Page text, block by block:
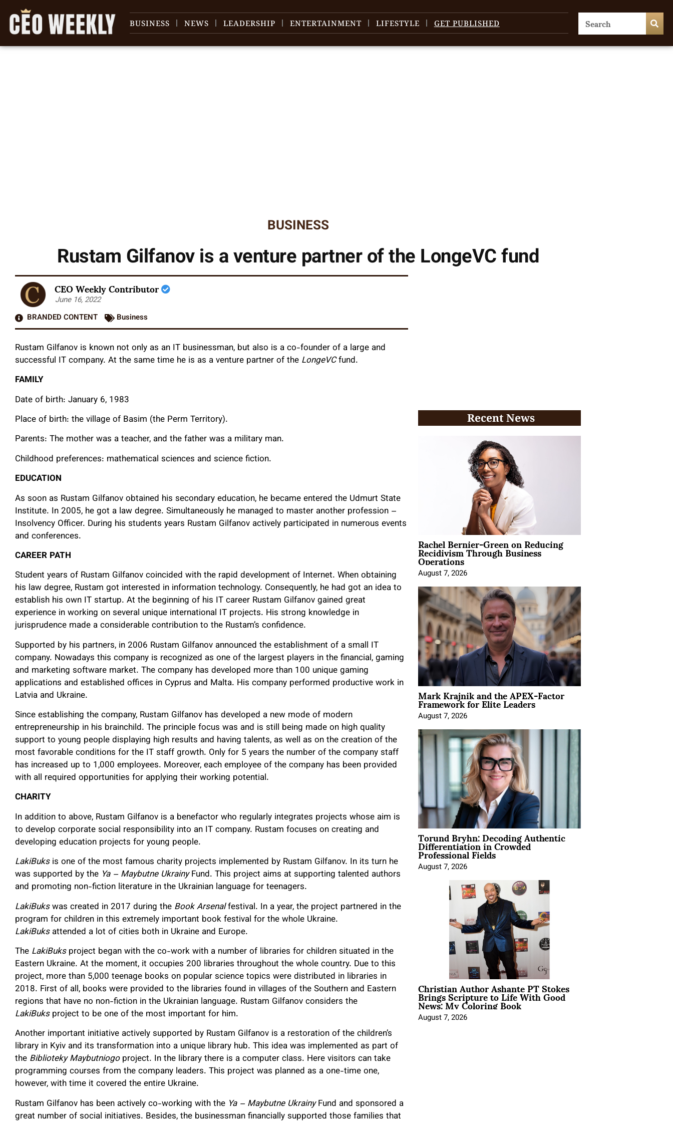
BUSINESS NEWS LEADERSHIP ENTERTAINMENT LIFESTYLE GET PUBLISHED
BUSINESS
Rustam Gilfanov is a venture partner of the LongeVC fund
CEO Weekly Contributor
June 16, 2022
BRANDED CONTENT
Business
Rustam Gilfanov is known not only as an IT businessman, but also is a co-founder of a large and
successful IT company. At the same time he is as a venture partner of the LongeVCfund.
FAMILY
Date of birth: January 6, 1983
Place of birth: the village of Basim (the Perm Territory).
Parents: The mother was a teacher, and the father was a military man.
Childhood preferences: mathematical sciences and science fiction.
EDUCATION
As soon as Rustam Gilfanov obtained his secondary education, he became entered the Udmurt State
Institute. In 2005, he got a law degree. Simultaneously he managed to master another profession –
Insolvency Officer. During his students years Rustam Gilfanov actively participated in numerous events
and conferences.
CAREER PATH
Student years of Rustam Gilfanov coincided with the rapid development of Internet. When obtaining
his law degree, Rustam got interested in information technology. Consequently, he had got an idea to
establish his own IT startup. At the beginning of his IT career Rustam Gilfanov gained great
experience in working on several unique international IT projects. His strong knowledge in
jurisprudence made a considerable contribution to the Rustam’s confidence.
Supported by his partners, in 2006 Rustam Gilfanov announced the establishment of a small IT
company. Nowadays this company is recognized as one of the largest players in the financial, gaming
and marketing software market. The company has developed more than 100 unique gaming
applications and established offices in Cyprus and Malta. His company performed productive work in
Latvia and Ukraine.
Since establishing the company, Rustam Gilfanov has developed a new mode of modern
entrepreneurship in his brainchild. The principle focus was and is still being made on high quality
support to young people displaying high results and having talents, as well as on the creation of the
most favorable conditions for the IT staff growth. Only for 5 years the number of the company staff
has increased up to 1,000 employees. Moreover, each employee of the company has been provided
with all required opportunities for applying their working potential.
CHARITY
In addition to above, Rustam Gilfanov is a benefactor who regularly integrates projects whose aim is
to develop corporate social responsibility into an IT company. Rustam focuses on creating and
developing education projects for young people.
LakiBuksis one of the most famous charity projects implemented by Rustam Gilfanov. In its turn he
was supported by the Ya – Maybutne UkrainyFund. This project aims at supporting talented authors
and promoting non-fiction literature in the Ukrainian language for teenagers.
LakiBukswas created in 2017 during the Book Arsenalfestival. In a year, the project partnered in the
program for children in this extremely important book festival for the whole Ukraine.
LakiBuksattended a lot of cities both in Ukraine and Europe.
The LakiBuksproject began with the co-work with a number of libraries for children situated in the
Eastern Ukraine. At the moment, it occupies 200 libraries throughout the whole country. Due to this
project, more than 5,000 teenage books on popular science topics were distributed in libraries in
2018. First of all, books were provided to the libraries found in villages of the Southern and Eastern
regions that have no non-fiction in the Ukrainian language. Rustam Gilfanov considers the
LakiBuksproject to be one of the most important for him.
Another important initiative actively supported by Rustam Gilfanov is a restoration of the children’s
library in Kyiv and its transformation into a unique library hub. This idea was implemented as part of
the Biblioteky Maybutniogoproject. In the library there is a computer class. Here visitors can take
programming courses from the company leaders. This project was planned as a one-time one,
however, with time it covered the entire Ukraine.
Rustam Gilfanov has been actively co-working with the Ya – Maybutne UkrainyFund and sponsored a
great number of social initiatives. Besides, the businessman financially supported those families that
Recent News
Rachel Bernier-Green on Reducing
Recidivism Through Business
Operations
August 7, 2026
Mark Krajnik and the APEX-Factor
Framework for Elite Leaders
August 7, 2026
Torund Bryhn: Decoding Authentic
Differentiation in Crowded
Professional Fields
August 7, 2026
Christian Author Ashante PT Stokes
Brings Scripture to Life With Good
News: My Coloring Book
August 7, 2026